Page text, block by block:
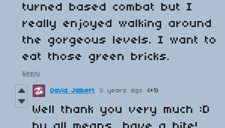
turned based combat but I
really enjoyed walking around
the gorgeous levels. I want to
eat those green bricks.
Reply
David Jalbert 5 years ago (+1)
Well thank you very much :D